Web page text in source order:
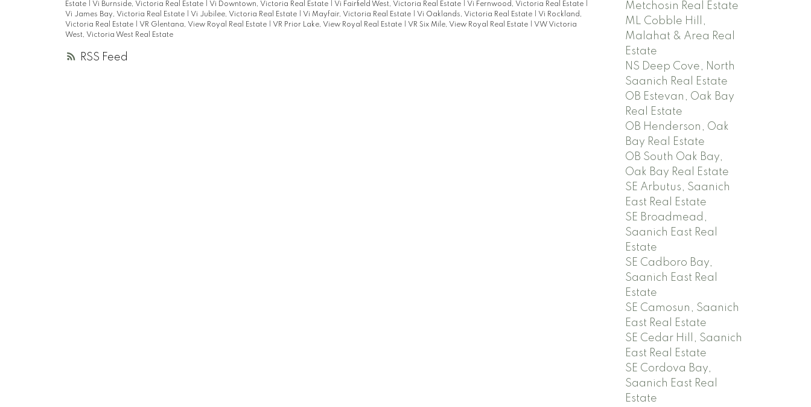
RSS
Estate
Vi Burnside, Victoria Real Estate Vi Downtown, Victoria Real Estate Vi Fairfield West, Victoria Real Estate Vi Fernwood, Victoria Real Estate
Vi James Bay, Victoria Real Estate
Vi Jubilee, Victoria Real Estate Vi Mayfair, Victoria Real Estate Vi Oaklands, Victoria Real Estate
Vi Rockland,
Victoria Real Estate
VR Glentana, View Royal Real Estate VR Prior Lake, View Royal Real Estate VR Six Mile, View Royal Real Estate
VW Victoria
West, Victoria West Real Estate
Metchosin Real Estate
ML Cobble Hill,
Malahat & Area Real
Estate
NS Deep Cove, North
Saanich Real Estate
OB Estevan, Oak Bay
Real Estate
OB Henderson, Oak
Bay Real Estate
OB South Oak Bay,
Oak Bay Real Estate
SE Arbutus, Saanich
East Real Estate
SE Broadmead,
Saanich East Real
Estate
SE Cadboro Bay,
Saanich East Real
Estate
SE Camosun, Saanich
East Real Estate
SE Cedar Hill, Saanich
East Real Estate
SE Cordova Bay,
Saanich East Real
Estate